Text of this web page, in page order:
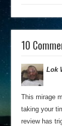
10
Lok
This mirage
taking your
review has